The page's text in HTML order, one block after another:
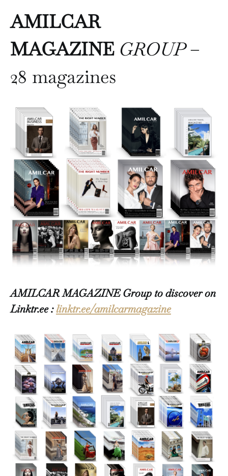
AMILCAR
MAGAZINE GROUP–
28 magazines
AMILCAR MAGAZINE Group to discover on
Linktr.ee :linktr.ee/amilcarmagazine